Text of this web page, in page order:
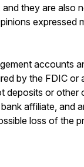
they are also
expressed
accounts
by the FDIC or
deposits or other
affiliate, and
loss of the